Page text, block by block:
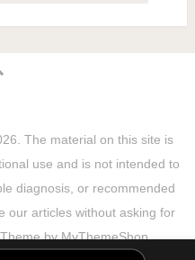
The material on this site is
use and is not intended to
diagnosis, or recommended
our articles without asking for
byMyThemeShop